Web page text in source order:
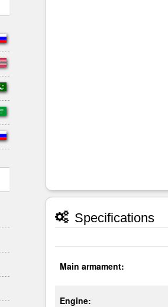
Specifications
Main armament:
Engine: